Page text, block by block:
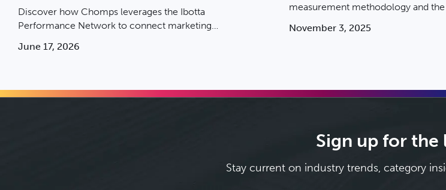
Discover how Chomps leverages the Ibotta
Performance Network to connect marketing
measurable, incremental results.
June 17, 2026
measurement methodology and
November 3, 2025
Sign up for the
Stay current on industry trends, category